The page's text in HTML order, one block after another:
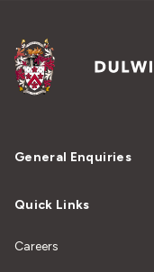
QUALITY MANUAL